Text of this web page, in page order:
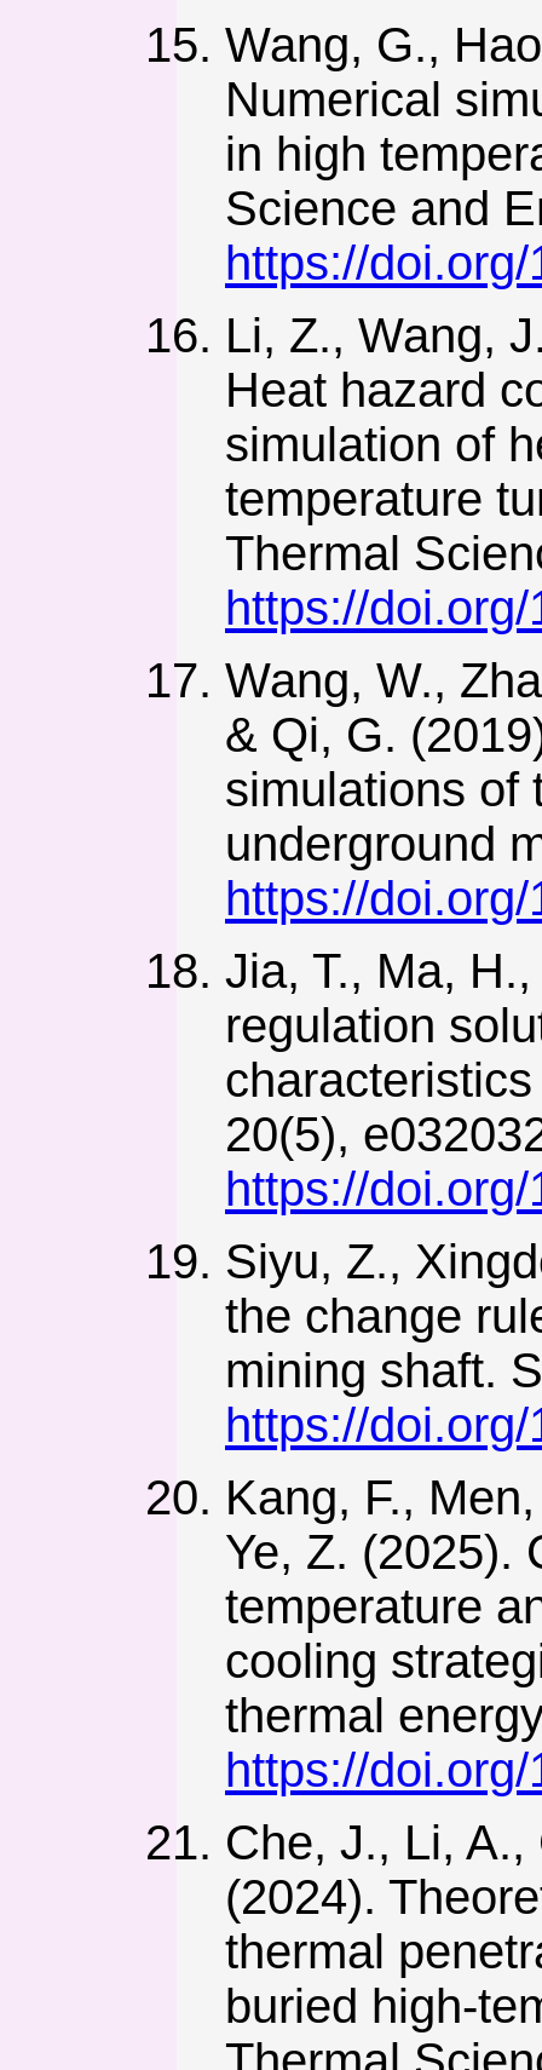
Wang, G.,
Numerical
in high
Science and
https://
Li, Z., Wang,
Heat hazard
simulation of
temperature
Thermal
https://
Wang, W.,
& Qi, G.
simulations of
underground
https://
Jia, T., Ma,
regulation
20(5),
https://
Siyu, Z.,
the change
mining shaft.
https://
Kang, F.,
Ye, Z. (2025).
temperature
cooling
thermal
https://
Che, J., Li,
(2024).
thermal
buried high-